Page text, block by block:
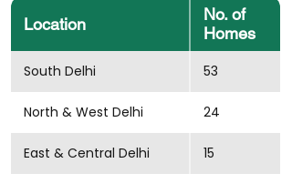
Location
No. of
Homes
South Delhi 53
North & West Delhi 24
East & Central Delhi 15